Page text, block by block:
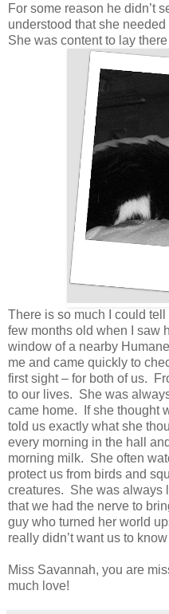
For some reason he didn’t
understood that she
She was content to lay
There is so much I could
few months old when I saw
window of a nearby
me and came quickly to
first sight – for both of us.
to our lives. She was
came home. If she thought
told us exactly what she
every morning in the hall
morning milk. She often
protect us from birds and
creatures. She was always
that we had the nerve to
guy who turned her world
really didn’t want us to
Miss Savannah, you are
much love!